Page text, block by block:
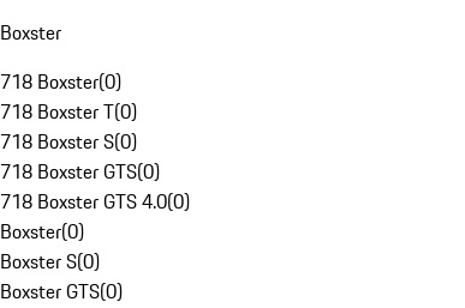
Boxster
718 Boxster(0)
718 Boxster T(0)
718 Boxster S(0)
718 Boxster GTS(0)
718 Boxster GTS 4.0(0)
Boxster(0)
Boxster S(0)
Boxster GTS(0)